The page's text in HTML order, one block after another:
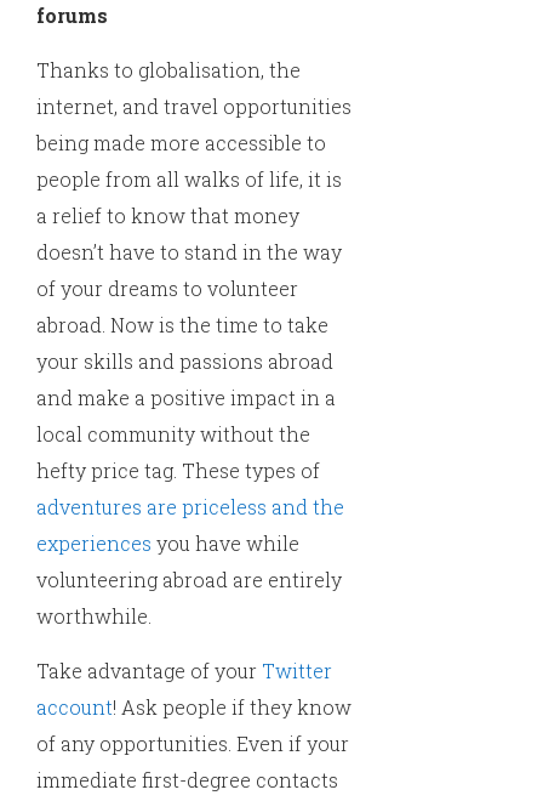
forums
Thanks to globalisation, the
internet, and travel opportunities
being made more accessible to
people from all walks of life, it is
a relief to know that money
doesn’t have to stand in the way
of your dreams to volunteer
abroad. Now is the time to take
your skills and passions abroad
and make a positive impact in a
local community without the
hefty price tag. These types of
adventures are priceless and the
experiences you have while
volunteering abroad are entirely
worthwhile.
Take advantage of your Twitter
account! Ask people if they know
of any opportunities. Even if your
immediate first-degree contacts